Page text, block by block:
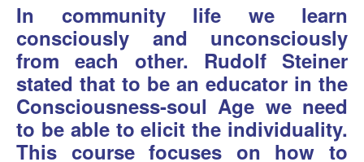
In community life we learn
consciously and unconsciously
from each other. Rudolf Steiner
stated that to be an educator in the
Consciousness-soul Age we need
to be able to elicit the individuality.
This course focuses on how to